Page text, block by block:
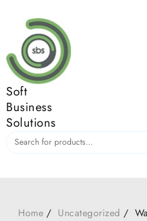
content
Soft
Business
Solutions
Home Uncategorized